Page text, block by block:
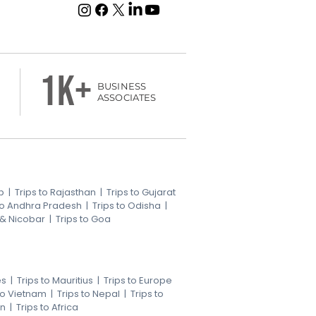
1k+
BUSINESS
ASSOCIATES
| Trips to Rajasthan | Trips to Gujarat
Andhra Pradesh | Trips to Odisha |
Nicobar | Trips to Goa
| Trips to Mauritius | Trips to Europe
Vietnam | Trips to Nepal | Trips to
| Trips to Africa